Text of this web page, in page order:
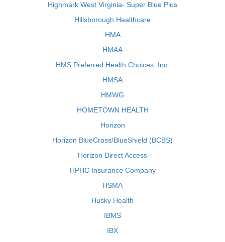
Highmark West Virginia- Super Blue Plus
Hillsborough Healthcare
HMA
HMAA
HMS Preferred Health Choices, Inc.
HMSA
HMWG
HOMETOWN HEALTH
Horizon
Horizon BlueCross/BlueShield (BCBS)
Horizon Direct Access
HPHC Insurance Company
HSMA
Husky Health
IBMS
IBX